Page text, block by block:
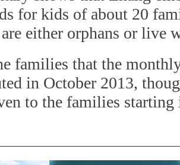
for kids of about 20
either orphans or live
families that the
in October 2013,
to the families starting